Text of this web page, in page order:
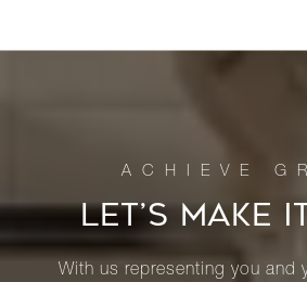
LET’S MAKE
With us representing you and